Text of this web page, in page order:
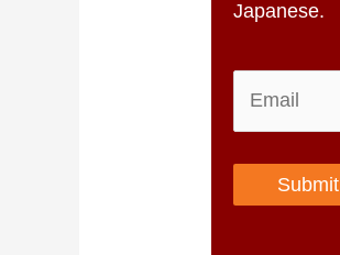
Japanese.
Submit